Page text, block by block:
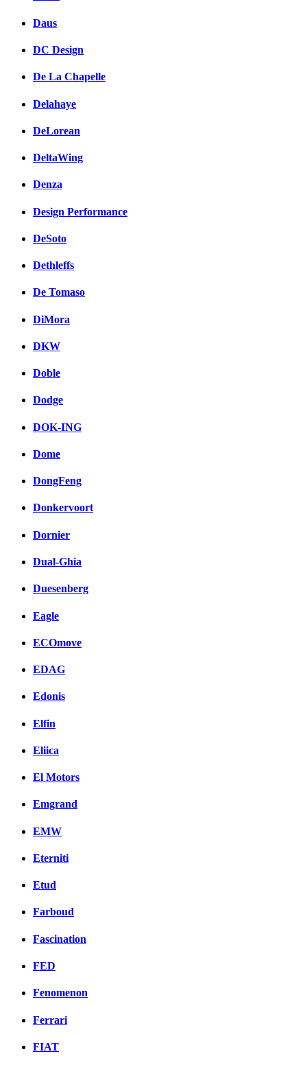
Daus
DC Design
De La Chapelle
Delahaye
DeLorean
DeltaWing
Denza
Design Performance
DeSoto
Dethleffs
De Tomaso
DiMora
DKW
Doble
Dodge
DOK-ING
Dome
DongFeng
Donkervoort
Dornier
Dual-Ghia
Duesenberg
Eagle
ECOmove
EDAG
Edonis
Elfin
Eliica
El Motors
Emgrand
EMW
Eterniti
Etud
Farboud
Fascination
FED
Fenomenon
Ferrari
FIAT